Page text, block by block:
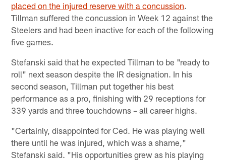
placed on the injured reserve with a concussion.
Tillman suffered the concussion in Week 12 against the
Steelers and had been inactive for each of the following
five games.
Stefanski said that he expected Tillman to be "ready to
roll" next season despite the IR designation. In his
second season, Tillman put together his best
performance as a pro, finishing with 29 receptions for
339 yards and three touchdowns – all career highs.
"Certainly, disappointed for Ced. He was playing well
there until he was injured, which was a shame,"
Stefanski said. "His opportunities grew as his playing